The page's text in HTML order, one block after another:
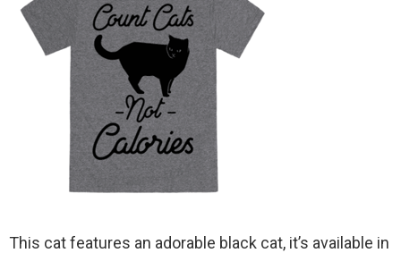
This cat features an adorable black cat, it’s available in